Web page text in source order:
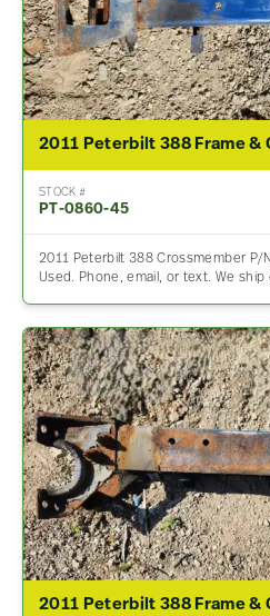
2011 Peterbilt 388 Frame &
STOCK #
PT-0860-45
2011 Peterbilt 388 Crossmember P/
Used. Phone, email, or text. We ship
2011 Peterbilt 388 Frame &